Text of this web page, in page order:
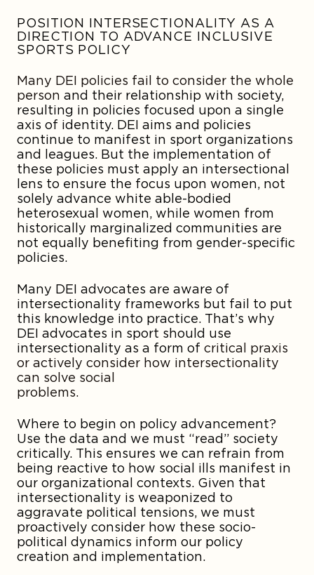
POSITION INTERSECTIONALITY AS A
DIRECTION TO ADVANCE INCLUSIVE
SPORTS POLICY
Many DEI policies fail to consider the whole
person and their relationship with society,
resulting in policies focused upon a single
axis of identity. DEI aims and policies
continue to manifest in sport organizations
and leagues. But the implementation of
these policies must apply an intersectional
lens to ensure the focus upon women, not
solely advance white able-bodied
heterosexual women, while women from
historically marginalized communities are
not equally benefiting from gender-specific
policies.
Many DEI advocates are aware of
intersectionality frameworks but fail to put
this knowledge into practice. That’s why
DEI advocates in sport should use
intersectionality as a form of critical praxis
or actively consider how intersectionality
can solve social
Where to begin on policy advancement?
Use the data and we must “read” society
critically. This ensures we can refrain from
being reactive to how social ills manifest in
our organizational contexts. Given that
intersectionality is weaponized to
aggravate political tensions, we must
proactively consider how these socio-
political dynamics inform our policy
creation and implementation.